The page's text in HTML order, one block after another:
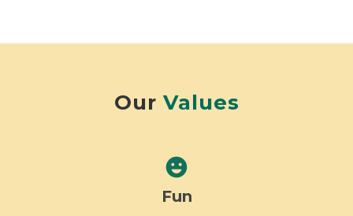
Our Values
emoji_emotions
Fun